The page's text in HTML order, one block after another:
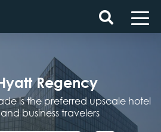
Regency
is the preferred upscale hotel
business travelers